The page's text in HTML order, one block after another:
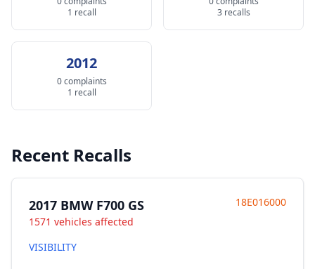
1 recall
3 recalls
2012
0 complaints
1 recall
Recent Recalls
2017 BMW F700 GS
1571 vehicles affected
18E016000
VISIBILITY